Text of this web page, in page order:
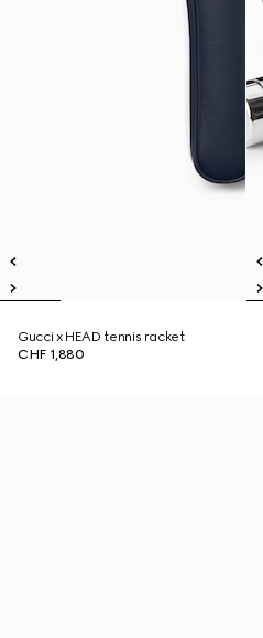
Gucci x HEAD tennis racket
CHF 1,880